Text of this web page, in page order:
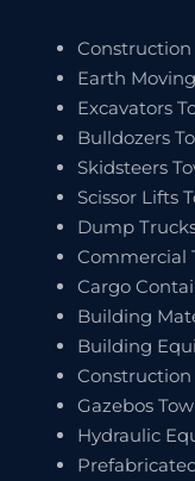
Construction
Earth
Excavators
Bulldozers
Skidsteers
Scissor Lifts
Dump
Commercial
Cargo
Building
Building
Gazebos
Hydraulic